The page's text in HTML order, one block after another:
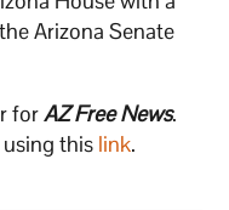
Arizona Senate
forAZ Free News.
this link.